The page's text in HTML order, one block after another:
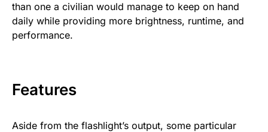
than one a civilian would manage to keep on hand
daily while providing more brightness, runtime, and
performance.
Features
Aside from the flashlight’s output, some particular